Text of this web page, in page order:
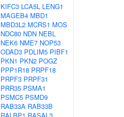
KIFC3 LCA5L LENG1
MAGEB4 MBD1
MBD3L2 MCRS1 MOS
NDC80 NDN NEBL
NEK6 NME7 NOP53
ODAD3 PDLIM5 PIBF1
PKN1 PKN2 POGZ
PPP1R18 PRPF18
PRPF3 PRPF31
PRR35 PSMA1
PSMC5 PSMD9
RAB33A RAB33B